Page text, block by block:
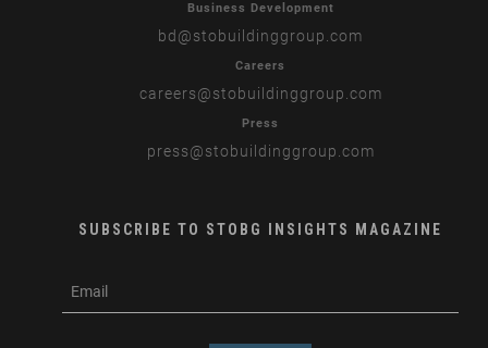
Business Development
bd @stobuildinggroup.com
Careers
careers@stobuildinggroup.com
Press
press@stobuildinggroup.com
SUBSCRIBE TO STOBG INSIGHTS MAGAZINE
m